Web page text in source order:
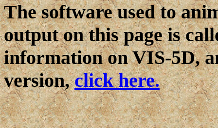
The software used to
output on this page is
information on VIS-5D,
version,click here.